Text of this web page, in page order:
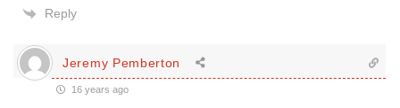
Reply
Jeremy Pemberton
16 years ago